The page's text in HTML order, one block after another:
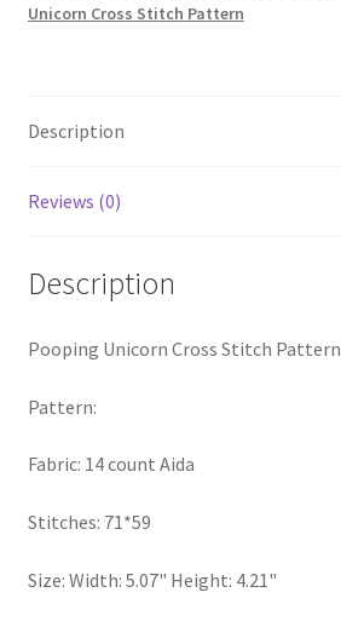
Logout
PreRegistration
Privacy Policy
RedditGroupSpecial
Shop
Subscribe
Thank you
Welcome to the Charts Club
Unicorn Cross Stitch Pattern
Description
Reviews (0)
Description
Pooping Unicorn Cross Stitch Pattern
Pattern:
Fabric: 14 count Aida
Stitches: 71*59
Size: Width: 5.07" Height: 4.21"